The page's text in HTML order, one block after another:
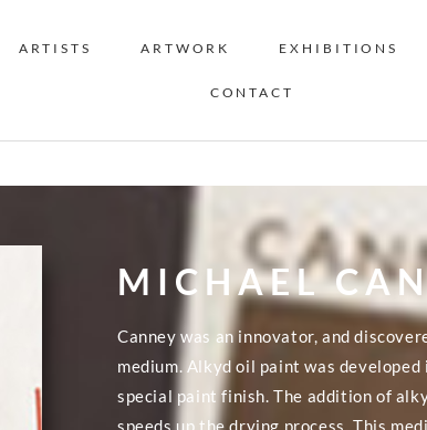
ARTISTS ARTWORK EXHIBITIONS
CONTACT
MICHAEL
Canney was an innovator, and
medium. Alkyd oil paint was
special paint finish. The addition of
speeds up the drying process. This